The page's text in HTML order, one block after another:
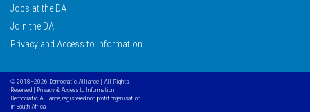
Jobs at the DA
Join the DA
Privacy and Access to Information
© 2018–2026 Democratic Alliance | All Rights
Reserved | Privacy & Access to Information
Democratic Alliance, registered non profit organisation
in South Africa